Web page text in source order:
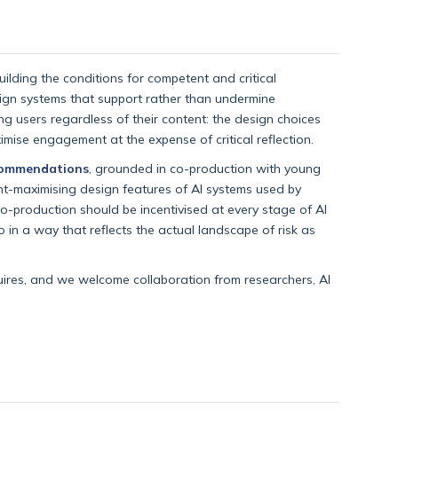
the conditions for competent and critical
systems that support rather than undermine
users regardless of their content: the design choices
engagement at the expense of critical reflection.
, grounded in co-production with young
design features of AI systems used by
production should be incentivised at every stage of AI
a way that reflects the actual landscape of risk as
and we welcome collaboration from researchers, AI